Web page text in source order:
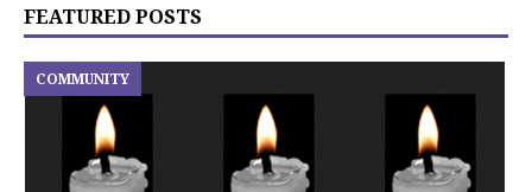
FEATURED POSTS
COMMUNITY